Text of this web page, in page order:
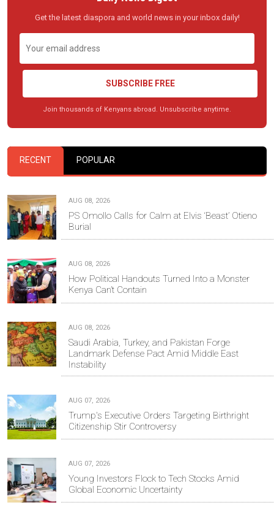
Get the latest diaspora and world news in your inbox daily!
SUBSCRIBE FREE
Join thousands of Kenyans abroad. Unsubscribe anytime.
RECENT POPULAR
AUG 08, 2026
PS Omollo Calls for Calm at Elvis ‘Beast’ Otieno
Burial
AUG 08, 2026
How Political Handouts Turned Into a Monster
Kenya Can’t Contain
AUG 08, 2026
Saudi Arabia, Turkey, and Pakistan Forge
Landmark Defense Pact Amid Middle East
Instability
AUG 07, 2026
Trump's Executive Orders Targeting Birthright
Citizenship Stir Controversy
AUG 07, 2026
Young Investors Flock to Tech Stocks Amid
Global Economic Uncertainty